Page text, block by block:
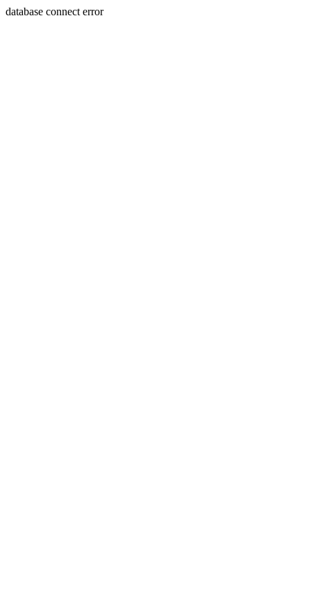
database connect error